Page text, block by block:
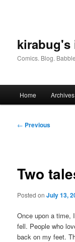
kirabug's
Comics. Blog.
Home
Post
← Previous
Two
Posted onJuly 13,
Once upon a time,
fell. People who
back on my feet.